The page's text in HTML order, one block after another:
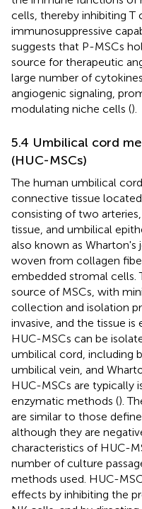
cells, thereby inhibiting T
immunosuppressive
suggests that P-MSCs
source for therapeutic
large number of
angiogenic signaling,
modulating niche cells ().
5.4 Umbilical cord
(HUC-MSCs)
The human umbilical
connective tissue
consisting of two
tissue, and umbilical
also known as Wharton's
woven from collagen
embedded stromal cells.
source of MSCs, with
collection and isolation
invasive, and the tissue
HUC-MSCs can be
umbilical cord, including
umbilical vein, and
HUC-MSCs are typically
enzymatic methods ().
are similar to those
although they are
characteristics of HUC-
number of culture
methods used. HUC-
effects by inhibiting the